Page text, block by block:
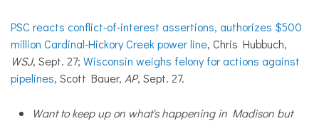
PSC reacts conflict-of-interest assertions, authorizes $500
million Cardinal-Hickory Creek power line, Chris Hubbuch,
WSJ, Sept. 27; Wisconsin weighs felony for actions against
pipelines, Scott Bauer, AP, Sept. 27.
Want to keep up on what's happening in Madison but